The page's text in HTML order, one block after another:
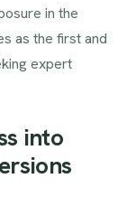
in the
as the first and
expert
into